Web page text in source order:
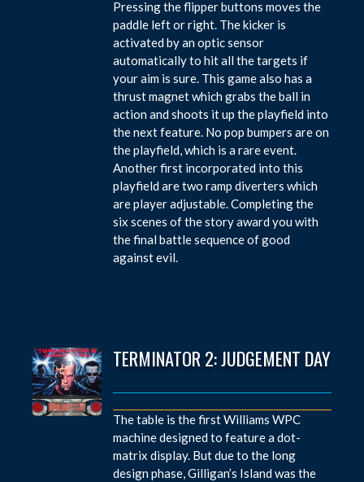
Pressing the flipper buttons moves the
paddle left or right. The kicker is
activated by an optic sensor
automatically to hit all the targets if
your aim is sure. This game also has a
thrust magnet which grabs the ball in
action and shoots it up the playfield into
the next feature. No pop bumpers are on
the playfield, which is a rare event.
Another first incorporated into this
playfield are two ramp diverters which
are player adjustable. Completing the
six scenes of the story award you with
the final battle sequence of good
against evil.
TERMINATOR 2: JUDGEMENT DAY
The table is the first Williams WPC
machine designed to feature a dot-
matrix display. But due to the long
design phase, Gilligan’s Island was the